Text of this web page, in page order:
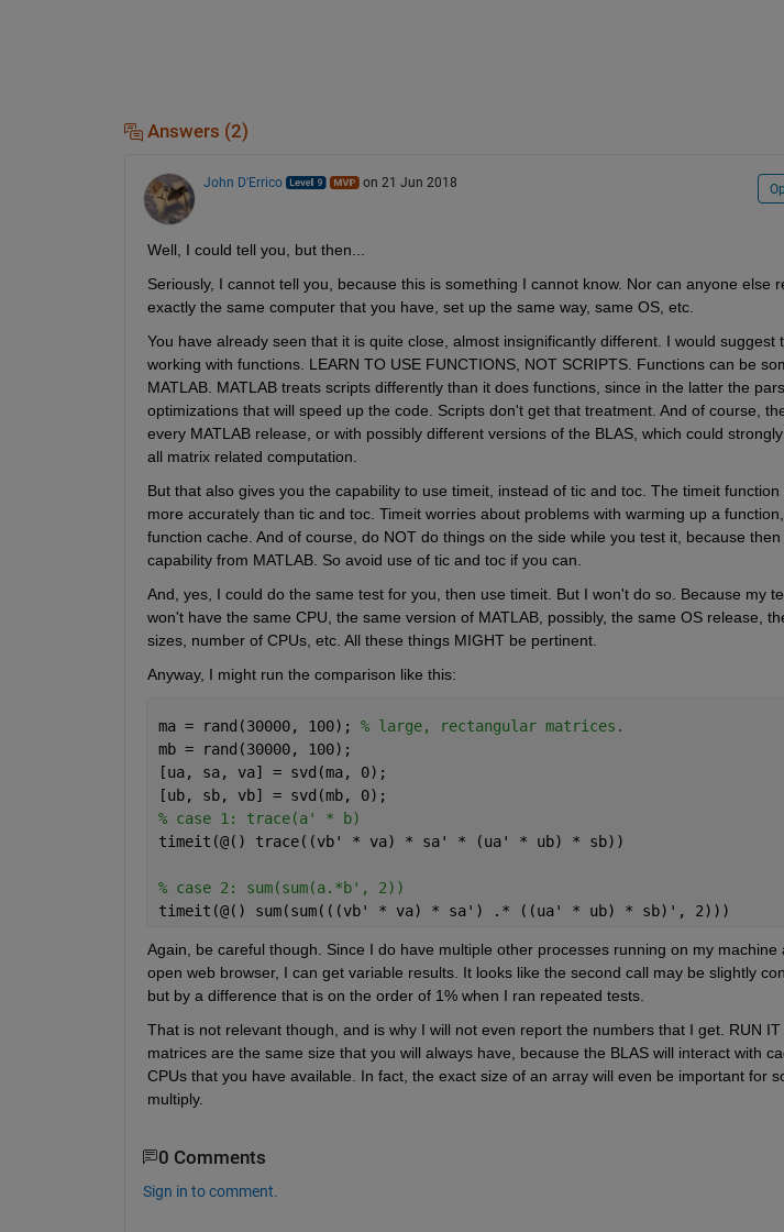
Answers (2)
John D'Errico on 21 Jun 2018
Well, I could tell you, but then...
Seriously, I cannot tell you, because this is something I cannot know. Nor can anyone else
exactly the same computer that you have, set up the same way, same OS, etc.
You have already seen that it is quite close, almost insignificantly different. I would suggest
working with functions. LEARN TO USE FUNCTIONS, NOT SCRIPTS. Functions can be
MATLAB. MATLAB treats scripts differently than it does functions, since in the latter the
optimizations that will speed up the code. Scripts don't get that treatment. And of course,
every MATLAB release, or with possibly different versions of the BLAS, which could
all matrix related computation.
But that also gives you the capability to use timeit, instead of tic and toc. The timeit
more accurately than tic and toc. Timeit worries about problems with warming up a
function cache. And of course, do NOT do things on the side while you test it, because
capability from MATLAB. So avoid use of tic and toc if you can.
And, yes, I could do the same test for you, then use timeit. But I won't do so. Because my
won't have the same CPU, the same version of MATLAB, possibly, the same OS release,
sizes, number of CPUs, etc. All these things MIGHT be pertinent.
Anyway, I might run the comparison like this:
ma = rand(30000, 100); % large, rectangular matrices.
mb = rand(30000, 100);
[ua, sa, va] = svd(ma, 0);
[ub, sb, vb] = svd(mb, 0);
% case 1: trace(a' * b)
timeit(@() trace((vb' * va) * sa' * (ua' * ub) * sb))
% case 2: sum(sum(a.*b', 2))
timeit(@() sum(sum(((vb' * va) * sa') .* ((ua' * ub) * sb)', 2)))
Again, be careful though. Since I do have multiple other processes running on my machine
open web browser, I can get variable results. It looks like the second call may be slightly
but by a difference that is on the order of 1% when I ran repeated tests.
That is not relevant though, and is why I will not even report the numbers that I get. RUN
matrices are the same size that you will always have, because the BLAS will interact with
CPUs that you have available. In fact, the exact size of an array will even be important for
multiply.
0 Comments
Sign in to comment.